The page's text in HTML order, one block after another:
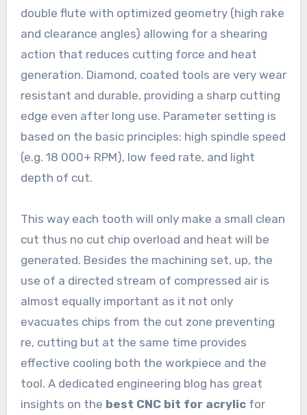
double flute with optimized geometry (high rake
and clearance angles) allowing for a shearing
action that reduces cutting force and heat
generation. Diamond, coated tools are very wear
resistant and durable, providing a sharp cutting
edge even after long use. Parameter setting is
based on the basic principles: high spindle speed
(e.g. 18 000+ RPM), low feed rate, and light
depth of cut.
This way each tooth will only make a small clean
cut thus no cut chip overload and heat will be
generated. Besides the machining set, up, the
use of a directed stream of compressed air is
almost equally important as it not only
evacuates chips from the cut zone preventing
re, cutting but at the same time provides
effective cooling both the workpiece and the
tool. A dedicated engineering blog has great
insights on the best CNC bit for acrylicfor